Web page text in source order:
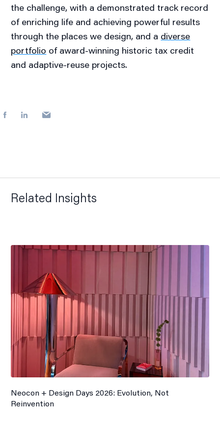
the challenge, with a demonstrated track record
of enriching life and achieving powerful results
through the places we design, and a diverse
portfolio of award-winning historic tax credit
and adaptive-reuse projects.
Related Insights
Neocon + Design Days 2026: Evolution, Not
Reinvention